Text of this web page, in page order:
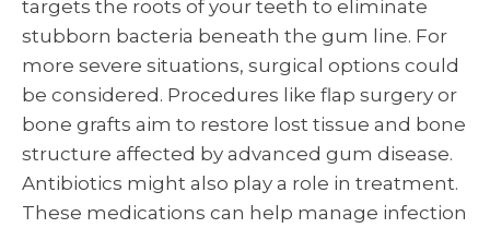
targets the roots of your teeth to eliminate
stubborn bacteria beneath the gum line. For
more severe situations, surgical options could
be considered. Procedures like flap surgery or
bone grafts aim to restore lost tissue and bone
structure affected by advanced gum disease.
Antibiotics might also play a role in treatment.
These medications can help manage infection